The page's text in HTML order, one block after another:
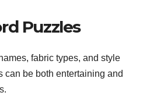
Puzzles
fabric types, and style
can be both entertaining and